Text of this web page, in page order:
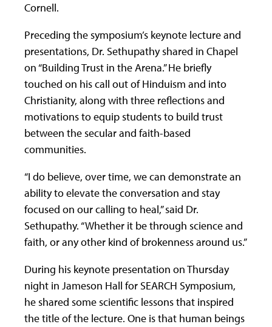
Cornell.
Preceding the symposium’s keynote lecture and
presentations, Dr. Sethupathy shared in Chapel
on “Building Trust in the Arena.” He briefly
touched on his call out of Hinduism and into
Christianity, along with three reflections and
motivations to equip students to build trust
between the secular and faith-based
communities.
“I do believe, over time, we can demonstrate an
ability to elevate the conversation and stay
focused on our calling to heal,” said Dr.
Sethupathy. “Whether it be through science and
faith, or any other kind of brokenness around us.”
During his keynote presentation on Thursday
night in Jameson Hall for SEARCH Symposium,
he shared some scientific lessons that inspired
the title of the lecture. One is that human beings